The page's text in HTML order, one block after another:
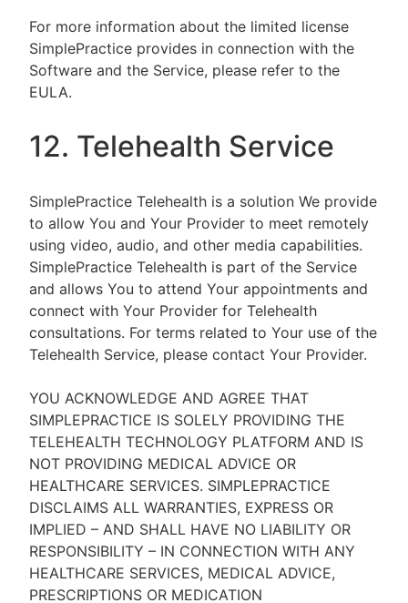
For more information about the limited license
SimplePractice provides in connection with the
Software and the Service, please refer to the
EULA.
12. Telehealth Service
SimplePractice Telehealth is a solution We provide
to allow You and Your Provider to meet remotely
using video, audio, and other media capabilities.
SimplePractice Telehealth is part of the Service
and allows You to attend Your appointments and
connect with Your Provider for Telehealth
consultations. For terms related to Your use of the
Telehealth Service, please contact Your Provider.
YOU ACKNOWLEDGE AND AGREE THAT
SIMPLEPRACTICE IS SOLELY PROVIDING THE
TELEHEALTH TECHNOLOGY PLATFORM AND IS
NOT PROVIDING MEDICAL ADVICE OR
HEALTHCARE SERVICES. SIMPLEPRACTICE
DISCLAIMS ALL WARRANTIES, EXPRESS OR
IMPLIED – AND SHALL HAVE NO LIABILITY OR
RESPONSIBILITY – IN CONNECTION WITH ANY
HEALTHCARE SERVICES, MEDICAL ADVICE,
PRESCRIPTIONS OR MEDICATION